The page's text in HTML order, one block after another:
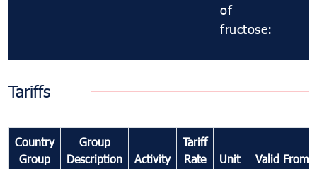
of
fructose:
Tariffs
Country
Group
Group
Description
Activity
Tariff
Rate
Unit Valid From